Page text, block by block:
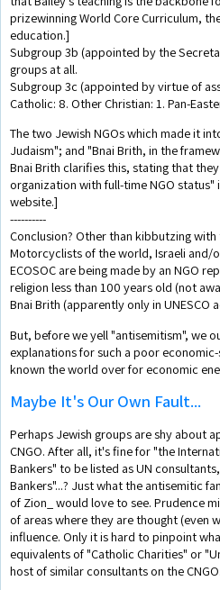
prizewinning World Core Curriculum,
education.]
Subgroup 3b (appointed by the
groups at all.
Subgroup 3c (appointed by virtue of
Catholic: 8. Other Christian: 1. Pan-
The two Jewish NGOs which made it
Judaism"; and "Bnai Brith, in the
Bnai Brith clarifies this, stating that
organization with full-time NGO status"
website.]
----------
Conclusion? Other than kibbutzing with
Motorcyclists of the world, Israeli and/
ECOSOC are being made by an NGO
religion less than 100 years old (not
Bnai Brith (apparently only in UNESCO
But, before we yell "antisemitism", we
explanations for such a poor
known the world over for economic
Maybe It's Our Own Fault...
Perhaps Jewish groups are shy about
CNGO. After all, it's fine for "the
Bankers" to be listed as UN
Bankers"...? Just what the antisemitic
of Zion_ would love to see. Prudence
of areas where they are thought (even
influence. Only it is hard to pinpoint
equivalents of "Catholic Charities" or
host of similar consultants on the